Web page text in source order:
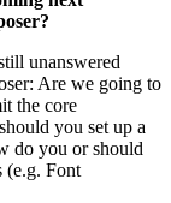
unanswered
Are we going to
the core
you set up a
do you or should
(e.g. Font